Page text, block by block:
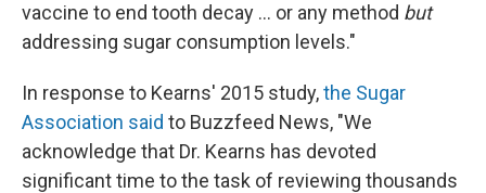
vaccine to end tooth decay ... or any method but
addressing sugar consumption levels."
In response to Kearns' 2015 study,the Sugar
Association said to Buzzfeed News, "We
acknowledge that Dr. Kearns has devoted
significant time to the task of reviewing thousands